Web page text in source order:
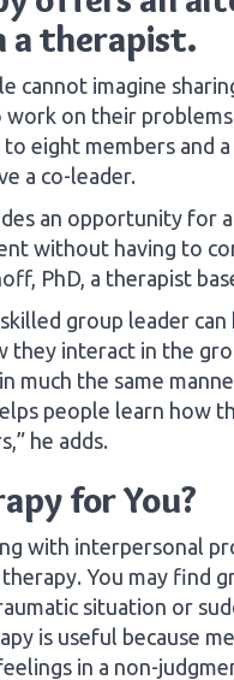
a therapist.
cannot imagine
on their
to eight members and
a co-leader.
an opportunity for
without having to
PhD, a therapist
group leader
they interact in the
much the same
people learn how
he adds.
for You?
with interpersonal
You may find
situation or
is useful because
in a non-